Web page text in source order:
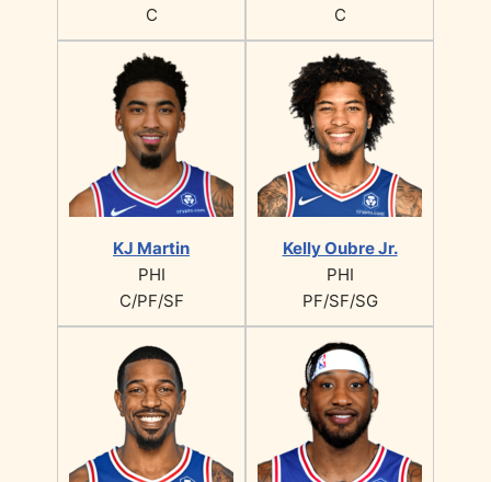
C
C
KJ Martin
PHI
C/PF/SF
Kelly Oubre Jr.
PHI
PF/SF/SG